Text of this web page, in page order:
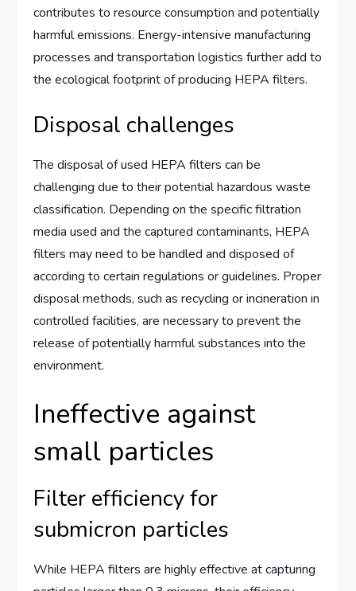
contributes to resource consumption and potentially
harmful emissions. Energy-intensive manufacturing
processes and transportation logistics further add to
the ecological footprint of producing HEPA filters.
Disposal challenges
The disposal of used HEPA filters can be
challenging due to their potential hazardous waste
classification. Depending on the specific filtration
media used and the captured contaminants, HEPA
filters may need to be handled and disposed of
according to certain regulations or guidelines. Proper
disposal methods, such as recycling or incineration in
controlled facilities, are necessary to prevent the
release of potentially harmful substances into the
environment.
Ineffective against
small particles
Filter efficiency for
submicron particles
While HEPA filters are highly effective at capturing